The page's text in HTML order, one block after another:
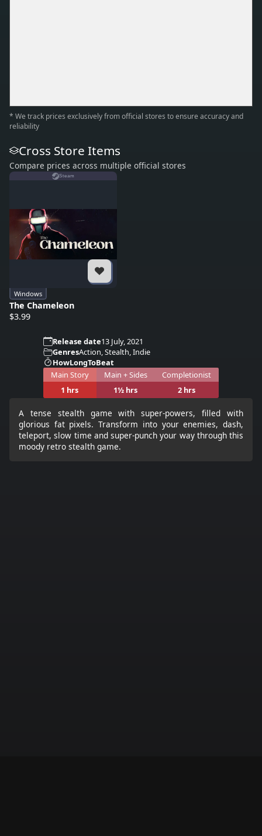
* We track prices exclusively from official stores to ensure accuracy and
reliability
Cross Store Items
Compare prices across multiple official stores
Steam
Windows
The Chameleon
$3.99
Release date13 July, 2021
GenresAction, Stealth, Indie
HowLongToBeat
Main Story
1 hrs
Main + Sides
1½ hrs
Completionist
2 hrs
A tense stealth game with super-powers, filled with
glorious fat pixels. Transform into your enemies, dash,
teleport, slow time and super-punch your way through this
moody retro stealth game.